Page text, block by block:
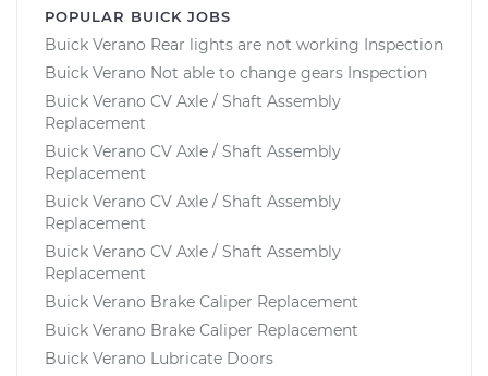
POPULAR BUICK JOBS
Buick Verano Rear lights are not working Inspection
Buick Verano Not able to change gears Inspection
Buick Verano CV Axle / Shaft Assembly
Replacement
Buick Verano CV Axle / Shaft Assembly
Replacement
Buick Verano CV Axle / Shaft Assembly
Replacement
Buick Verano CV Axle / Shaft Assembly
Replacement
Buick Verano Brake Caliper Replacement
Buick Verano Brake Caliper Replacement
Buick Verano Lubricate Doors